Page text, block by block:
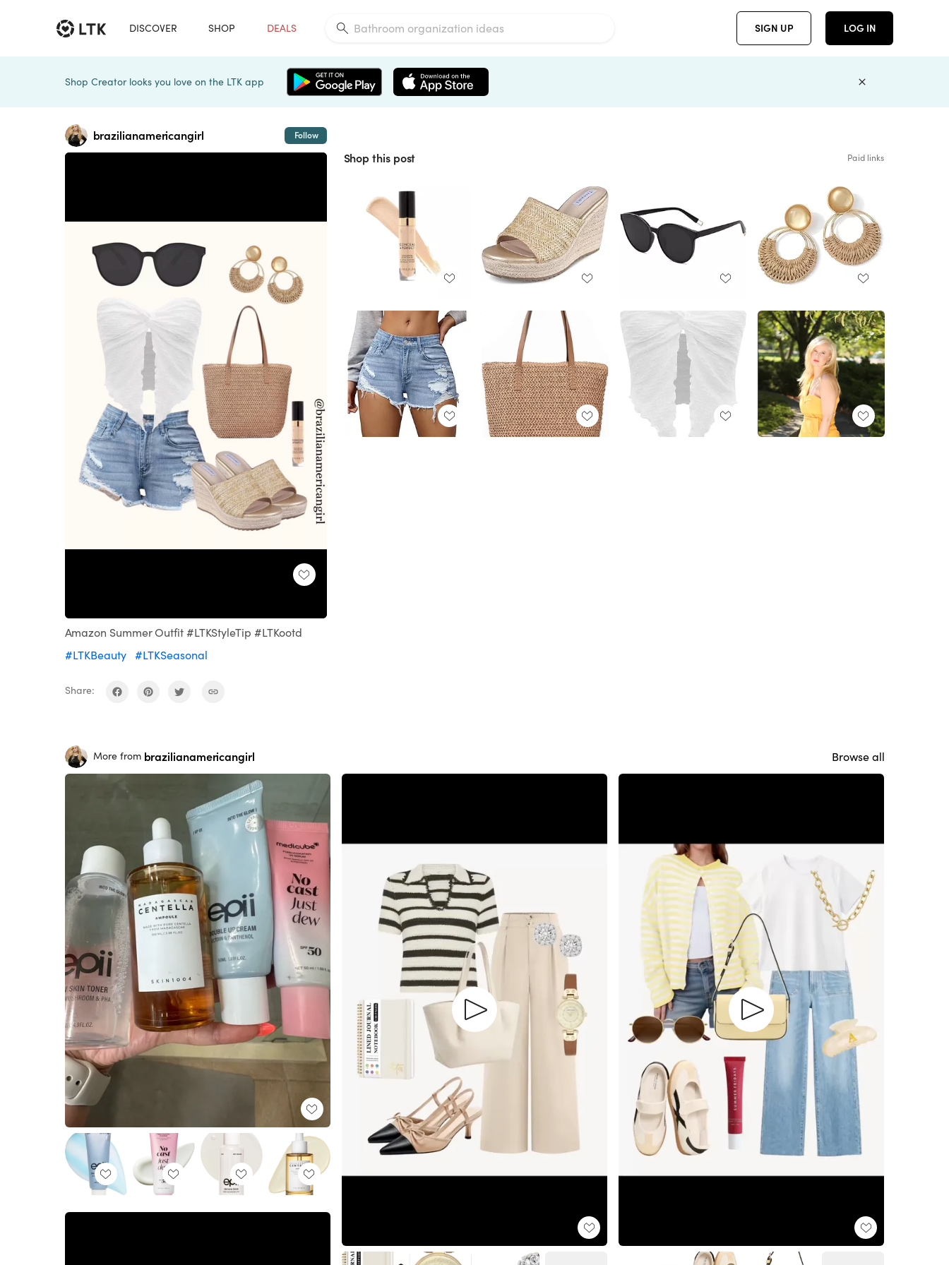
DISCOVER SHOP DEALS SIGN UP LOG IN
Shop Creator looks you love on the LTK app
brazilianamericangirl Follow
Amazon Summer Outfit #LTKStyleTip #LTKootd
#LTKBeauty
#LTKSeasonal
Share:
Shop this post Paid links
More from brazilianamericangirl Browse all